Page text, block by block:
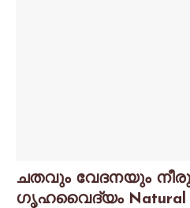
ചതവും വേദനയും
ഗൃഹവൈദ്യം Natural